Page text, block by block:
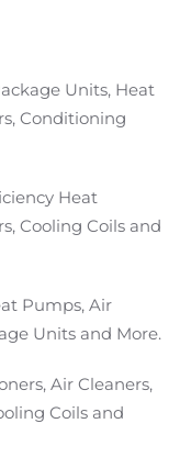
Units, Heat
Conditioning
Heat
Cooling Coils and
Pumps, Air
Units and More.
Air Cleaners,
Coils and